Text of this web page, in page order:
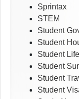
Sprintax
STEM
Student
Student
Student Life
Student
Student
Student